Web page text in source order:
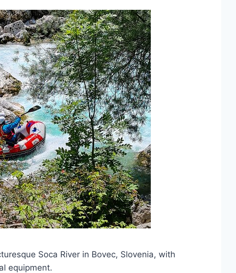
Soca River in Bovec, Slovenia, with
equipment.